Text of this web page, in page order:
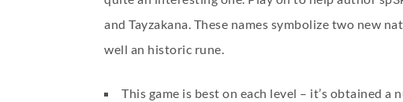
and Tayzakana. These names symbolize two new
well an historic rune.
This game is best on each level – it’s obtained